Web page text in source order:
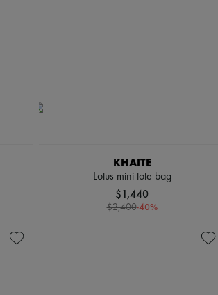
KHAITE
Lotus mini tote bag
$1,440
$2,400-40%